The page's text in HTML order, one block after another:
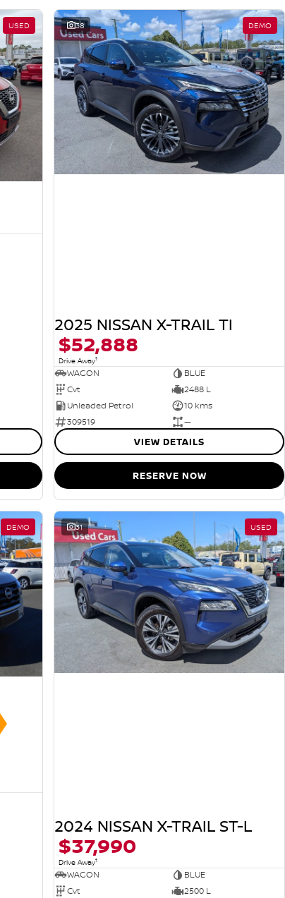
USED 38 DEMO
2025 NISSAN X-TRAIL TI
$52,888
Drive Away1
WAGON
BLUE
Cvt
2488 L
Unleaded Petrol
10 kms
309519
—
VIEW DETAILS
RESERVE NOW
DEMO 31 USED
2024 NISSAN X-TRAIL ST-L
$37,990
Drive Away1
WAGON
BLUE
Cvt
2500 L